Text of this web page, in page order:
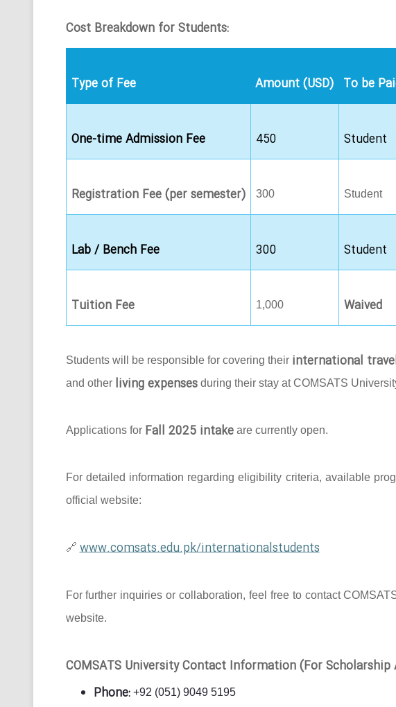
Cost Breakdown for Students:
Type of Fee Amount (USD) To be
One-time Admission Fee 450 Student
Registration Fee (per semester) 300 Student
Lab / Bench Fee 300 Student
Tuition Fee 1,000 Waived
Students will be responsible for covering their international
and other living expensesduring their stay at COMSATS
Applications for Fall 2025 intakeare currently open.
For detailed information regarding eligibility criteria, available
official website:
🔗 www.comsats.edu.pk/internationalstudents
For further inquiries or collaboration, feel free to contact
website.
COMSATS University Contact Information (For Scholarship
Phone:+92 (051) 9049 5195